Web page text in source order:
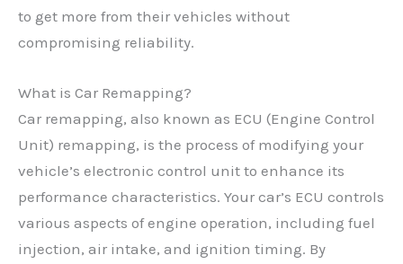
to get more from their vehicles without
compromising reliability.
What is Car Remapping?
Car remapping, also known as ECU (Engine Control
Unit) remapping, is the process of modifying your
vehicle’s electronic control unit to enhance its
performance characteristics. Your car’s ECU controls
various aspects of engine operation, including fuel
injection, air intake, and ignition timing. By